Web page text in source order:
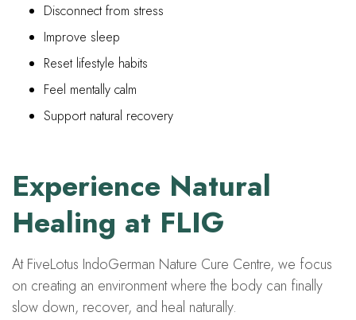
Disconnect from stress
Improve sleep
Reset lifestyle habits
Feel mentally calm
Support natural recovery
Experience Natural
Healing at FLIG
At FiveLotus IndoGerman Nature Cure Centre, we focus
on creating an environment where the body can finally
slow down, recover, and heal naturally.